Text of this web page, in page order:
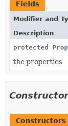
Fields
Modifier and
Description
protected
the properties
Constructors